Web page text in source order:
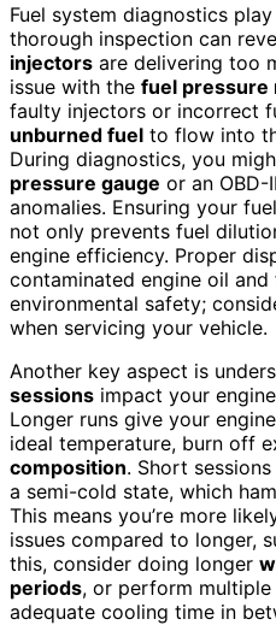
Fuel system diagnostics
thorough inspection can
injectors are delivering too
issue with the fuel pressure
faulty injectors or incorrect
unburned fuel to flow into
During diagnostics, you
pressure gauge or an
anomalies. Ensuring your
not only prevents fuel
engine efficiency. Proper
contaminated engine oil
environmental safety;
when servicing your vehicle.
Another key aspect is
sessions impact your
Longer runs give your
ideal temperature, burn off
composition. Short
a semi-cold state, which
This means you’re more
issues compared to longer,
this, consider doing longer
periods, or perform
adequate cooling time in